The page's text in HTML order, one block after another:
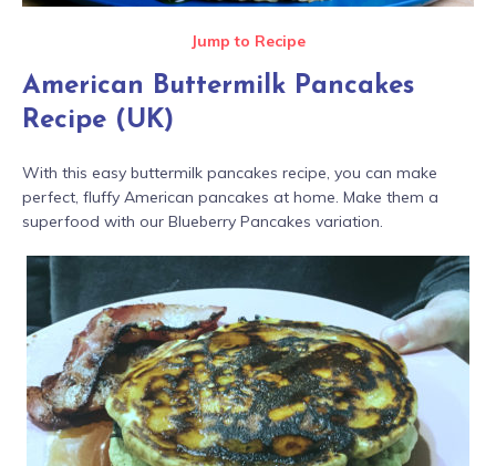
Jump to Recipe
American Buttermilk Pancakes
Recipe (UK)
With this easy buttermilk pancakes recipe, you can make
perfect, fluffy American pancakes at home. Make them a
superfood with our Blueberry Pancakes variation.